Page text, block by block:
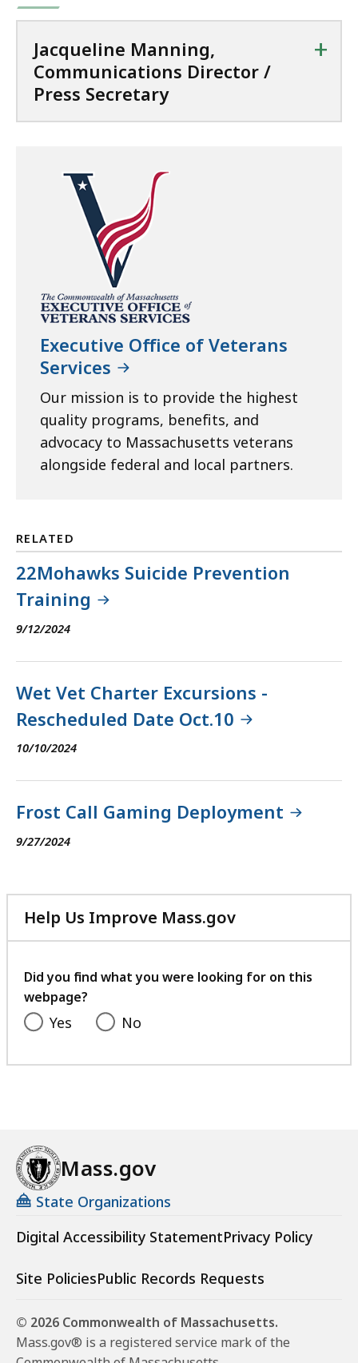
Jacqueline Manning,
Communications Director /
Press Secretary
+
Executive Office of Veterans
Services
Our mission is to provide the highest
quality programs, benefits, and
advocacy to Massachusetts veterans
alongside federal and local partners.
RELATED
22Mohawks Suicide Prevention
Training
9/12/2024
Wet Vet Charter Excursions -
Rescheduled Date Oct.10
10/10/2024
Frost Call Gaming Deployment
9/27/2024
Help Us Improve Mass.gov
with
feedback
Did you find what you were looking for on this
webpage?
Yes No
Mass.gov
State Organizations
Digital Accessibility StatementPrivacy Policy
Site PoliciesPublic Records Requests
© 2026 Commonwealth of Massachusetts.
Mass.gov® is a registered service mark of the